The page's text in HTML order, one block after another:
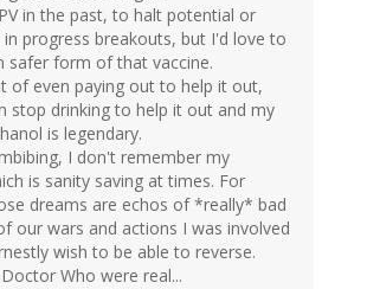
in the past, to halt potential or
in progress breakouts, but I'd love to
safer form of that vaccine.
of even paying out to help it out,
stop drinking to help it out and my
is legendary.
I don't remember my
is sanity saving at times. For
dreams are echos of *really* bad
our wars and actions I was involved
wish to be able to reverse.
Who were real...